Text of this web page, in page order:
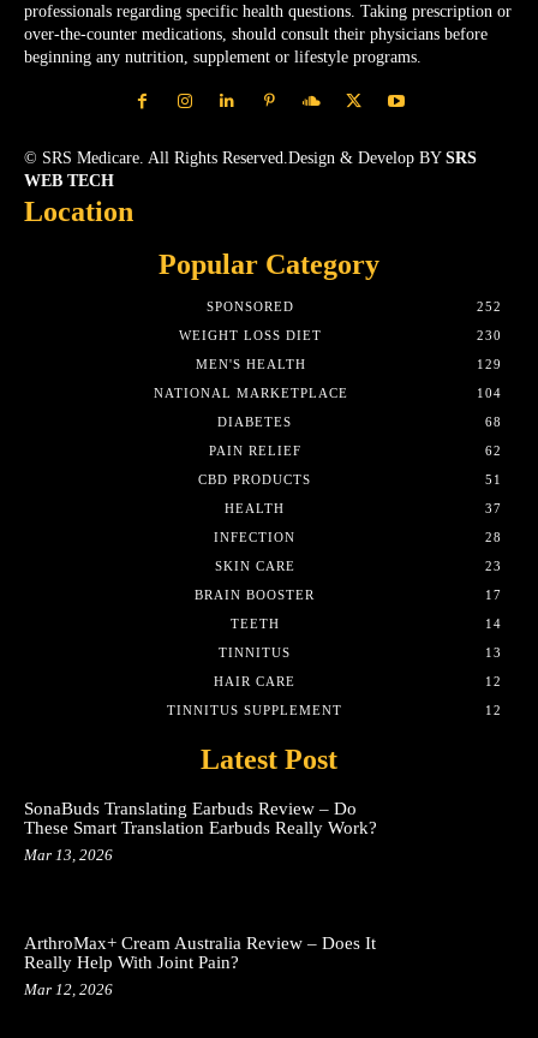
professionals regarding specific health questions. Taking prescription or
over-the-counter medications, should consult their physicians before
beginning any nutrition, supplement or lifestyle programs.
© SRS Medicare. All Rights Reserved.Design & Develop BY SRS
WEB TECH
Location
Popular Category
SPONSORED
252
WEIGHT LOSS DIET
230
MEN'S HEALTH
129
NATIONAL MARKETPLACE
104
DIABETES
68
PAIN RELIEF
62
CBD PRODUCTS
51
HEALTH
37
INFECTION
28
SKIN CARE
23
BRAIN BOOSTER
17
TEETH
14
TINNITUS
13
HAIR CARE
12
TINNITUS SUPPLEMENT
12
Latest Post
SonaBuds Translating Earbuds Review – Do
These Smart Translation Earbuds Really Work?
Mar 13, 2026
ArthroMax+ Cream Australia Review – Does It
Really Help With Joint Pain?
Mar 12, 2026